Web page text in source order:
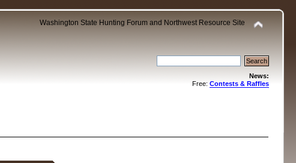
Washington State Hunting Forum and Northwest Resource Site
News:
Free: Contests & Raffles